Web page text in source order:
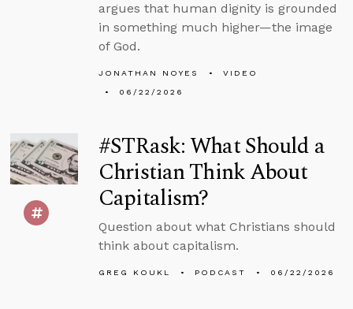
argues that human dignity is grounded
in something much higher—the image
of God.
JONATHAN NOYES
VIDEO
06/22/2026
#STRask: What Should a
Christian Think About
Capitalism?
Question about what Christians should
think about capitalism.
GREG KOUKL PODCAST 06/22/2026